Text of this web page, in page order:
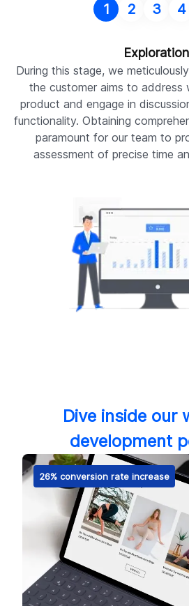
1 2 3 4
Exploration
During this stage, we
the customer aims to address
product and engage in
functionality. Obtaining
paramount for our team to
assessment of precise time
Dive inside our
development
26% conversion rate increase